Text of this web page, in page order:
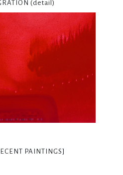
(detail)
PAINTINGS]